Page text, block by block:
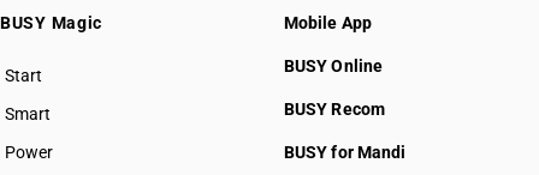
BUSY Magic
Start
BUSY plan
Smart
Power
Mobile App
BUSY Online
BUSY Recom
BUSY for Mandi